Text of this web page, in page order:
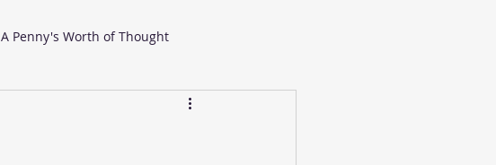
A Penny's Worth of Thought